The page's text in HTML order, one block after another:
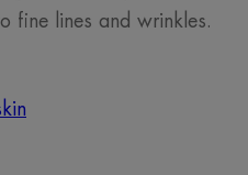
fine lines and wrinkles.